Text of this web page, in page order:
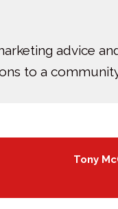
advice
to a
Tony